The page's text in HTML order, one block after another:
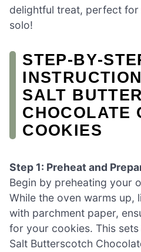
delightful treat, perfect
solo!
SALT
CHOCOLATE
COOKIES
Step 1: Preheat and
Begin by preheating your
While the oven warms up,
with parchment paper,
for your cookies. This
Salt Butterscotch